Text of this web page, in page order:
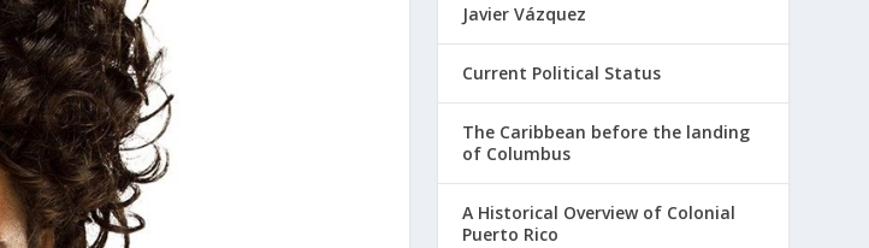
Javier Vázquez
Current Political Status
The Caribbean before the landing
of Columbus
A Historical Overview of Colonial
Puerto Rico